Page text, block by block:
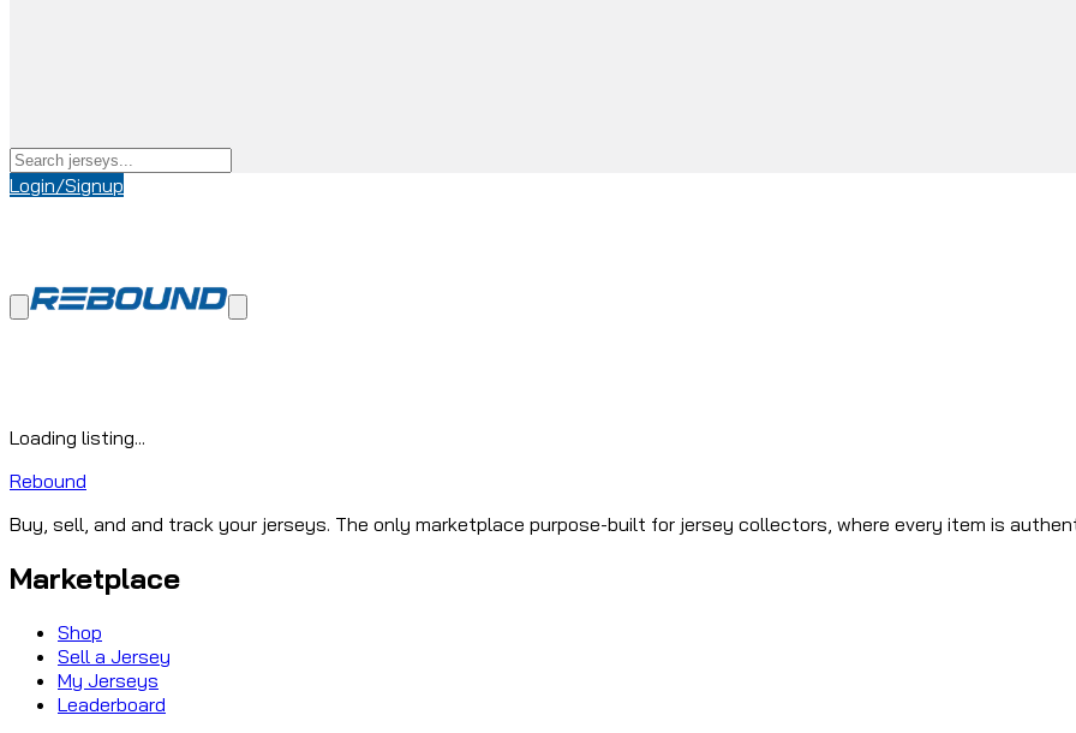
Login/Signup
Loading listing...
Rebound
Buy, sell, and and track your jerseys. The only marketplace purpose-built for jersey collectors, where every item is
Marketplace
Shop
Sell a Jersey
My Jerseys
Leaderboard